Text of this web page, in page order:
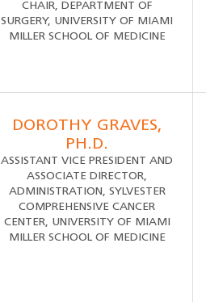
CHAIR, DEPARTMENT OF
SURGERY, UNIVERSITY OF MIAMI
MILLER SCHOOL OF MEDICINE
DOROTHY GRAVES,
PH.D.
ASSISTANT VICE PRESIDENT AND
ASSOCIATE DIRECTOR,
ADMINISTRATION, SYLVESTER
COMPREHENSIVE CANCER
CENTER, UNIVERSITY OF MIAMI
MILLER SCHOOL OF MEDICINE